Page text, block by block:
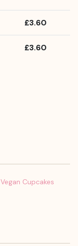
£3.60
£3.60
Vegan Cupcakes